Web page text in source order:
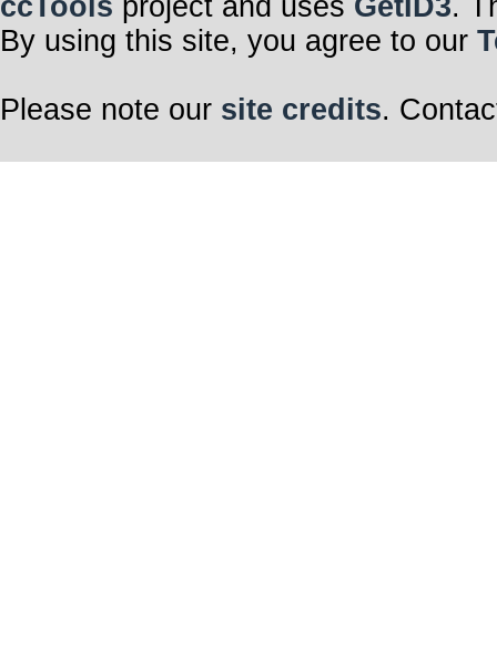
By using this site, you agree to our
Please note our site credits.